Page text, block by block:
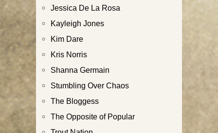
Jessica De La Rosa
Kayleigh Jones
Kim Dare
Kris Norris
Shanna Germain
Stumbling Over Chaos
The Bloggess
The Opposite of Popular